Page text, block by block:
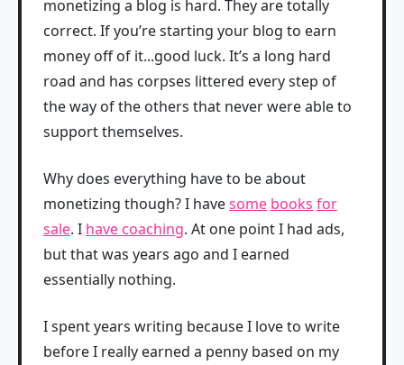
monetizing a blog is hard. They are totally
correct. If you’re starting your blog to earn
money off of it...good luck. It’s a long hard
road and has corpses littered every step of
the way of the others that never were able to
support themselves.
Why does everything have to be about
monetizing though? I havesome books for
sale. I have coaching. At one point I had ads,
but that was years ago and I earned
essentially nothing.
I spent years writing because I love to write
before I really earned a penny based on my